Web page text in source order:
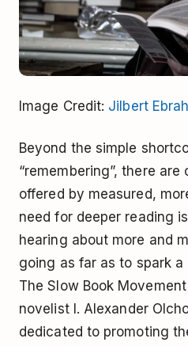
Image Credit: Jilbert
Beyond the simple
“remembering”, there
offered by measured,
need for deeper reading
hearing about more and
going as far as to spark
The Slow Book
novelist I. Alexander
dedicated to promoting